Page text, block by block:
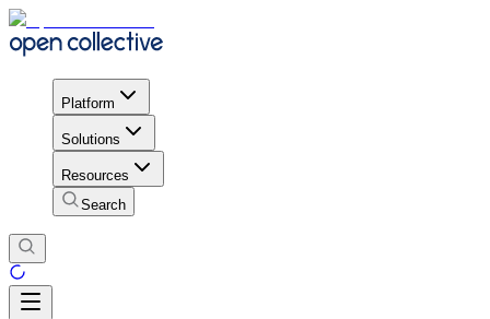
Platform
Solutions
Resources
Search